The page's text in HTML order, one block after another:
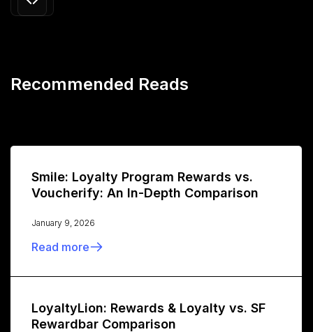
Recommended Reads
Smile: Loyalty Program Rewards vs.
Voucherify: An In-Depth Comparison
January 9, 2026
Read more
LoyaltyLion: Rewards & Loyalty vs. SF
Rewardbar Comparison